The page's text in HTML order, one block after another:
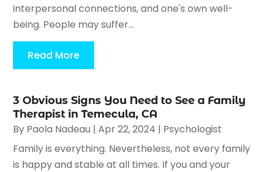
interpersonal connections, and one's own well-
being. People may suffer...
Read More
3 Obvious Signs You Need to See a Family
Therapist in Temecula, CA
By Paola Nadeau |Apr 22, 2024 | Psychologist
Family is everything. Nevertheless, not every family
is happy and stable at all times. If you and your